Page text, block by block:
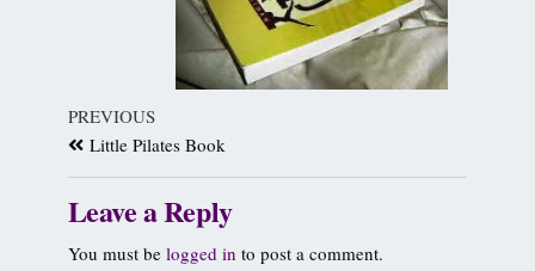
PREVIOUS
Little Pilates Book
Leave a Reply
You must be logged in to post a comment.